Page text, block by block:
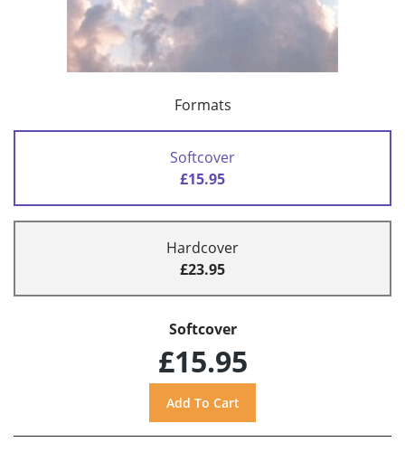
Formats
Softcover
£15.95
Hardcover
£23.95
Softcover
£15.95